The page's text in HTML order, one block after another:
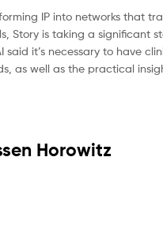
IP into networks that
Story is taking a
it’s necessary to have
as well as the practical
Horowitz